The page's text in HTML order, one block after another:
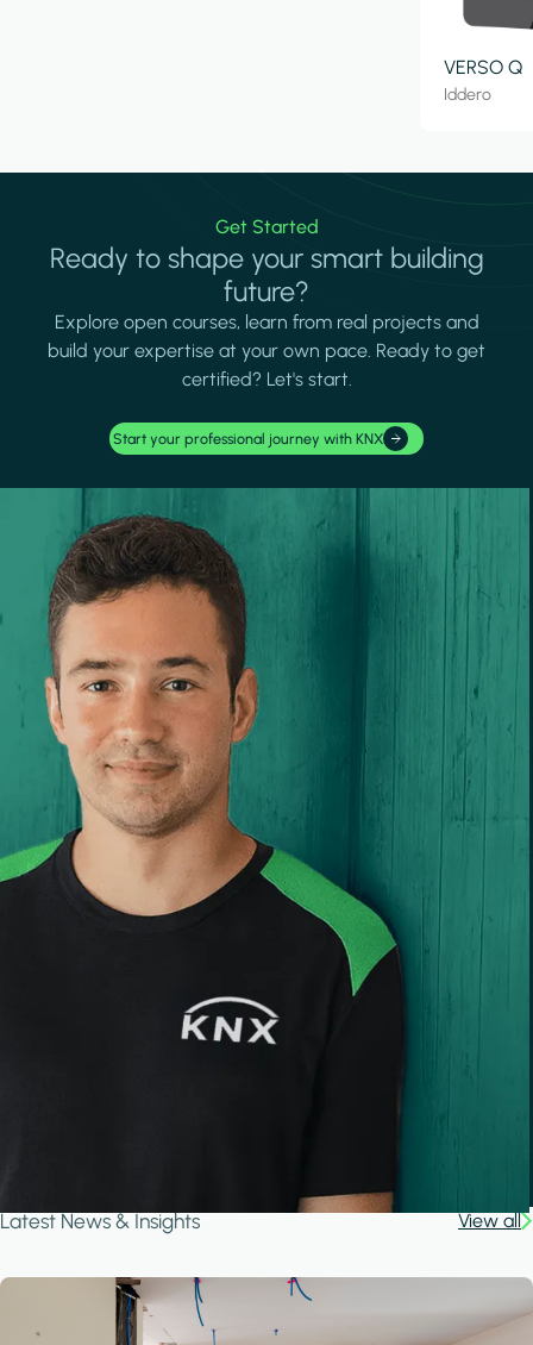
VERSO Q
Iddero
Get Started
Ready to shape your smart building
future?
Explore open courses, learn from real projects and
build your expertise at your own pace. Ready to get
certified? Let's start.
Start your professional journey with KNX
Latest News & Insights View all